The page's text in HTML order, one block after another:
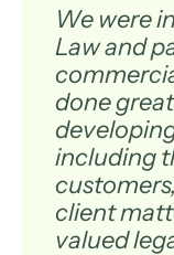
We were
Law and
done
including
client
valued